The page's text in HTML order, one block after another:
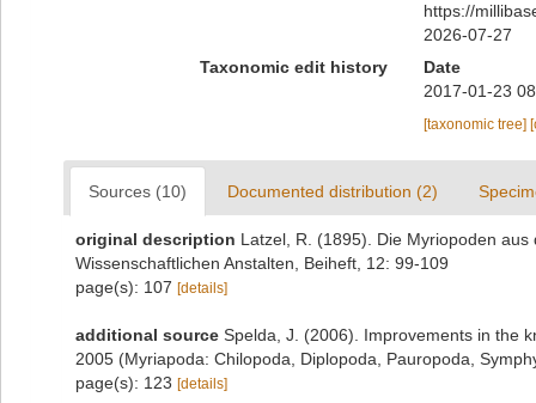
https://
2026-07-27
Taxonomic edit history
Date
2017-01-23
[taxonomic tree]
Sources (10) Documented distribution (2)
original description Latzel, R. (1895). Die Myriopoden
Wissenschaftlichen Anstalten, Beiheft, 12: 99-109
page(s): 107 [details]
additional source Spelda, J. (2006). Improvements in the
2005 (Myriapoda: Chilopoda, Diplopoda, Pauropoda,
page(s): 123 [details]